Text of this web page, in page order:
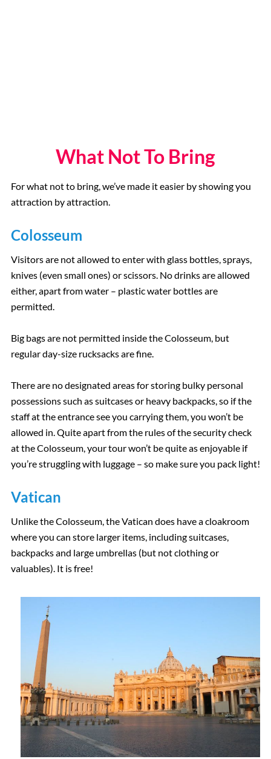
What Not To Bring
For what not to bring, we’ve made it easier by showing you
attraction by attraction.
Colosseum
Visitors are not allowed to enter with glass bottles, sprays,
knives (even small ones) or scissors. No drinks are allowed
either, apart from water – plastic water bottles are
permitted.
Big bags are not permitted inside the Colosseum, but
regular day-size rucksacks are fine.
There are no designated areas for storing bulky personal
possessions such as suitcases or heavy backpacks, so if the
staff at the entrance see you carrying them, you won’t be
allowed in. Quite apart from the rules of the security check
at the Colosseum, your tour won’t be quite as enjoyable if
you’re struggling with luggage – so make sure you pack light!
Vatican
Unlike the Colosseum, the Vatican does have a cloakroom
where you can store larger items, including suitcases,
backpacks and large umbrellas (but not clothing or
valuables). It is free!